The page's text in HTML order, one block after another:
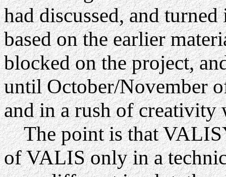
had discussed, and
based on the earlier
blocked on the project,
until October/November
and in a rush of
The point is that
of VALIS only in a